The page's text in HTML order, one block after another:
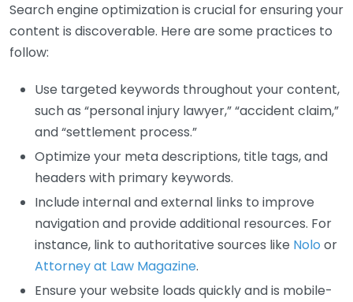
Search engine optimization is crucial for ensuring your
content is discoverable. Here are some practices to
follow:
Use targeted keywords throughout your content,
such as “personal injury lawyer,” “accident claim,”
and “settlement process.”
Optimize your meta descriptions, title tags, and
headers with primary keywords.
Include internal and external links to improve
navigation and provide additional resources. For
instance, link to authoritative sources like Nolo or
Attorney at Law Magazine.
Ensure your website loads quickly and is mobile-